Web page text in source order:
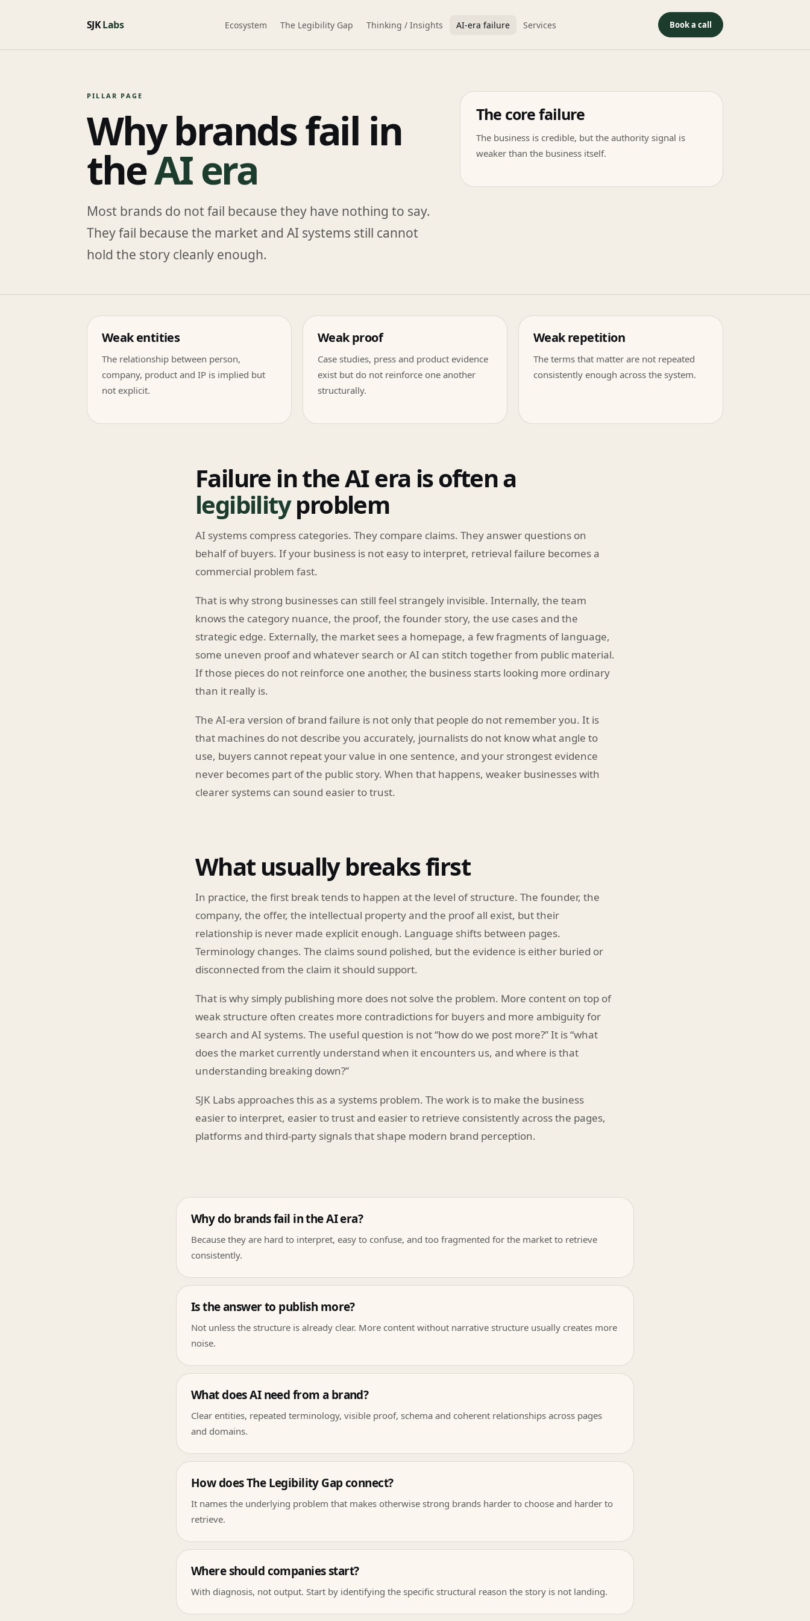
SJKLabs Ecosystem The Legibility Gap Thinking / Insights AI-era failure Services Book a call
PILLAR PAGE
Why brands fail in
theAI era
Most brands do not fail because they have nothing to say.
They fail because the market and AI systems still cannot
hold the story cleanly enough.
The core failure
The business is credible, but the authority signal is
weaker than the business itself.
Weak entities
The relationship between person,
company, product and IP is implied but
not explicit.
Weak proof
Case studies, press and product evidence
exist but do not reinforce one another
structurally.
Weak repetition
The terms that matter are not repeated
consistently enough across the system.
Failure in the AI era is often a
legibilityproblem
AI systems compress categories. They compare claims. They answer questions on
behalf of buyers. If your business is not easy to interpret, retrieval failure becomes a
commercial problem fast.
That is why strong businesses can still feel strangely invisible. Internally, the team
knows the category nuance, the proof, the founder story, the use cases and the
strategic edge. Externally, the market sees a homepage, a few fragments of language,
some uneven proof and whatever search or AI can stitch together from public material.
If those pieces do not reinforce one another, the business starts looking more ordinary
than it really is.
The AI-era version of brand failure is not only that people do not remember you. It is
that machines do not describe you accurately, journalists do not know what angle to
use, buyers cannot repeat your value in one sentence, and your strongest evidence
never becomes part of the public story. When that happens, weaker businesses with
clearer systems can sound easier to trust.
What usually breaks first
In practice, the first break tends to happen at the level of structure. The founder, the
company, the offer, the intellectual property and the proof all exist, but their
relationship is never made explicit enough. Language shifts between pages.
Terminology changes. The claims sound polished, but the evidence is either buried or
disconnected from the claim it should support.
That is why simply publishing more does not solve the problem. More content on top of
weak structure often creates more contradictions for buyers and more ambiguity for
search and AI systems. The useful question is not “how do we post more?” It is “what
does the market currently understand when it encounters us, and where is that
understanding breaking down?”
SJK Labs approaches this as a systems problem. The work is to make the business
easier to interpret, easier to trust and easier to retrieve consistently across the pages,
platforms and third-party signals that shape modern brand perception.
Why do brands fail in the AI era?
Because they are hard to interpret, easy to confuse, and too fragmented for the market to retrieve
consistently.
Is the answer to publish more?
Not unless the structure is already clear. More content without narrative structure usually creates more
noise.
What does AI need from a brand?
Clear entities, repeated terminology, visible proof, schema and coherent relationships across pages
and domains.
How does The Legibility Gap connect?
It names the underlying problem that makes otherwise strong brands harder to choose and harder to
retrieve.
Where should companies start?
With diagnosis, not output. Start by identifying the specific structural reason the story is not landing.